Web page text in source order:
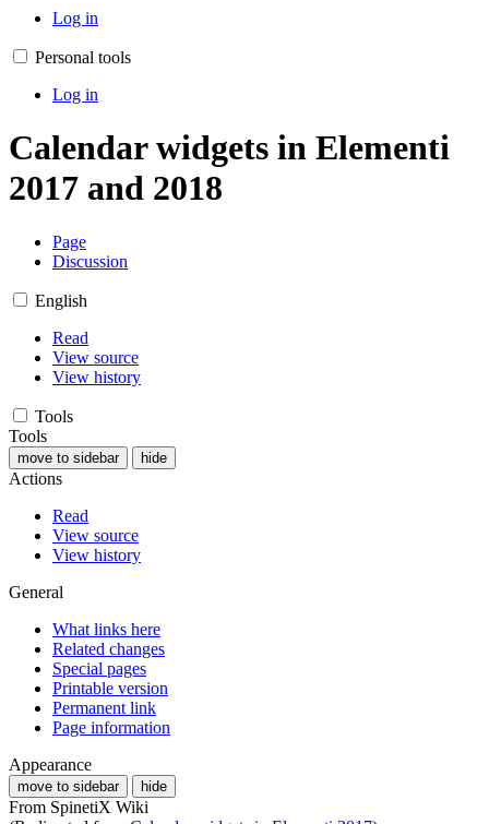
Log in
Personal tools
Log in
Calendar widgets in Elementi
2017 and 2018
Page
Discussion
English
Read
View source
View history
Tools
Tools
move to sidebar hide
Actions
Read
View source
View history
General
What links here
Related changes
Special pages
Printable version
Permanent link
Page information
Appearance
move to sidebar hide
From SpinetiX Wiki